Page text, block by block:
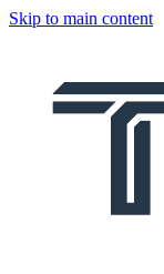
Skip to main content